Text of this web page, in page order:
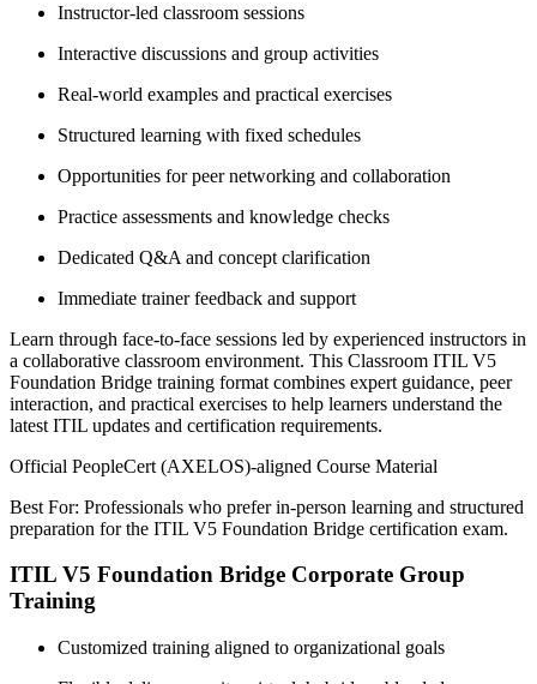
Instructor-led classroom sessions
Interactive discussions and group activities
Real-world examples and practical exercises
Structured learning with fixed schedules
Opportunities for peer networking and collaboration
Practice assessments and knowledge checks
Dedicated Q&A and concept clarification
Immediate trainer feedback and support
Learn through face-to-face sessions led by experienced instructors in
a collaborative classroom environment. This Classroom ITIL V5
Foundation Bridge training format combines expert guidance, peer
interaction, and practical exercises to help learners understand the
latest ITIL updates and certification requirements.
Official PeopleCert (AXELOS)-aligned Course Material
Best For: Professionals who prefer in-person learning and structured
preparation for the ITIL V5 Foundation Bridge certification exam.
ITIL V5 Foundation Bridge Corporate Group
Training
Customized training aligned to organizational goals